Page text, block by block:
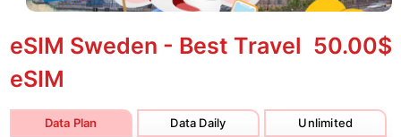
eSIM Sweden - Best Travel
eSIM
50.00$
Data Plan Data Daily Unlimited